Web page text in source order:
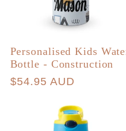
Personalised Kids
Bottle - Construction
Regular
$54.95 AUD